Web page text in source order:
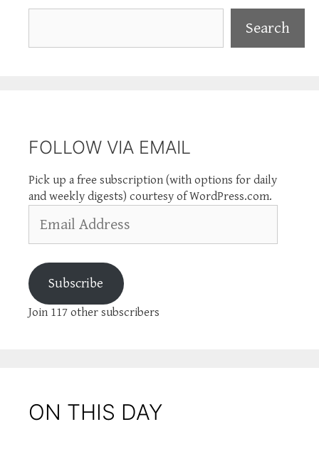
Search
FOLLOW VIA EMAIL
Pick up a free subscription (with options for daily
and weekly digests) courtesy of WordPress.com.
Address
Subscribe
Join 117 other subscribers
ON THIS DAY